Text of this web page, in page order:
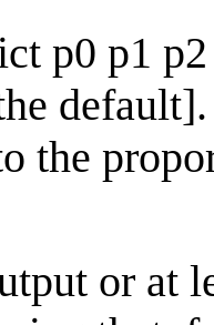
p0 p1
the
or at